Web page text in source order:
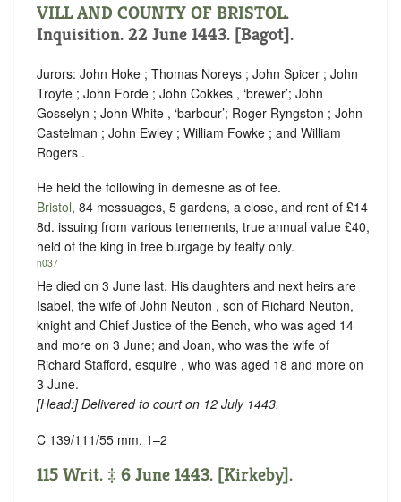
VILL AND COUNTY OF BRISTOL.
Inquisition. 22 June 1443. [Bagot].
Jurors: John Hoke ; Thomas Noreys ; John Spicer ; John
Troyte ; John Forde ; John Cokkes , ‘brewer’; John
Gosselyn ; John White , ‘barbour’; Roger Ryngston ; John
Castelman ; John Ewley ; William Fowke ; and William
Rogers .
He held the following in demesne as of fee.
Bristol, 84 messuages, 5 gardens, a close, and rent of £14
8d. issuing from various tenements, true annual value £40,
held of the king in free burgage by fealty only.
n037
He died on 3 June last. His daughters and next heirs are
Isabel, the wife of John Neuton , son of Richard Neuton,
knight and Chief Justice of the Bench, who was aged 14
and more on 3 June; and Joan, who was the wife of
Richard Stafford, esquire , who was aged 18 and more on
3 June.
[Head:] Delivered to court on 12 July 1443.
C 139/111/55 mm. 1–2
115 Writ. ‡ 6 June 1443. [Kirkeby].